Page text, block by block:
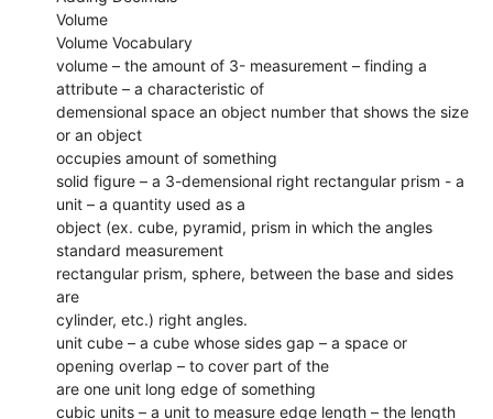
Volume
Volume Vocabulary
volume – the amount of 3- measurement – finding a
attribute – a characteristic of
demensional space an object number that shows the size
or an object
occupies amount of something
solid figure – a 3-demensional right rectangular prism - a
unit – a quantity used as a
object (ex. cube, pyramid, prism in which the angles
standard measurement
rectangular prism, sphere, between the base and sides
are
cylinder, etc.) right angles.
unit cube – a cube whose sides gap – a space or
opening overlap – to cover part of the
are one unit long edge of something
cubic units – a unit to measure edge length – the length